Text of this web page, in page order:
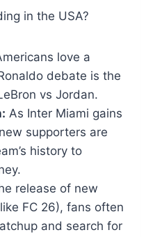
in the USA?
love a
debate is the
vs Jordan.
As Inter Miami gains
supporters are
history to
release of new
FC 26), fans often
and search for